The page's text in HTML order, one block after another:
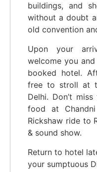
buildings, and
without a doubt
old convention
Upon your
welcome you
booked hotel.
free to stroll at
Delhi. Don’t
food at
Rickshaw ride to
& sound show.
Return to hotel
your sumptuous